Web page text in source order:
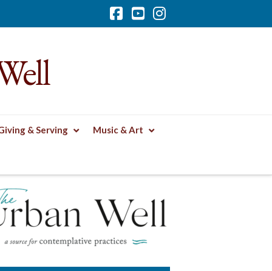
Facebook
YouTube
Instagram
& Serving Music & Art